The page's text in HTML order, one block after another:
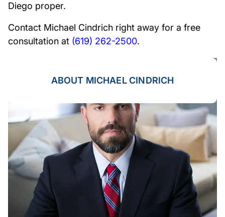
Diego proper.
Contact Michael Cindrich right away for a free
consultation at (619) 262-2500.
ABOUT MICHAEL CINDRICH